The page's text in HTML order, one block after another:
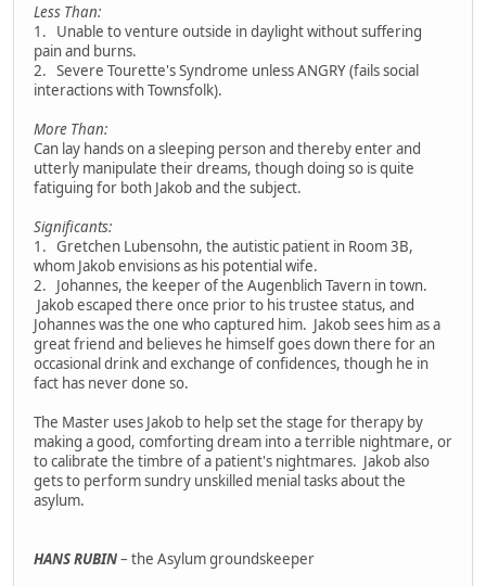
Less Than:
1. Unable to venture outside in daylight without suffering
pain and burns.
2. Severe Tourette's Syndrome unless ANGRY (fails social
interactions with Townsfolk).
More Than:
Can lay hands on a sleeping person and thereby enter and
utterly manipulate their dreams, though doing so is quite
fatiguing for both Jakob and the subject.
Significants:
1. Gretchen Lubensohn, the autistic patient in Room 3B,
whom Jakob envisions as his potential wife.
2. Johannes, the keeper of the Augenblich Tavern in town.
Jakob escaped there once prior to his trustee status, and
Johannes was the one who captured him. Jakob sees him as a
great friend and believes he himself goes down there for an
occasional drink and exchange of confidences, though he in
fact has never done so.
The Master uses Jakob to help set the stage for therapy by
making a good, comforting dream into a terrible nightmare, or
to calibrate the timbre of a patient's nightmares. Jakob also
gets to perform sundry unskilled menial tasks about the
asylum.
HANS RUBIN– the Asylum groundskeeper